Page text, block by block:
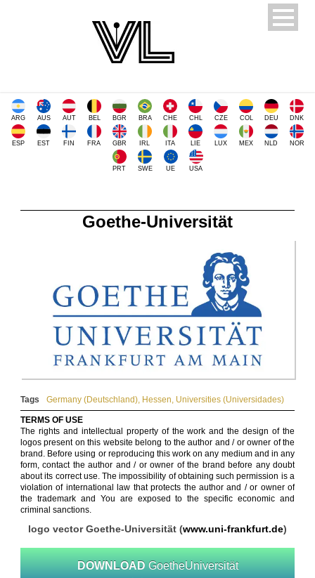
ARG AUS AUT BEL BGR BRA CHE CHL CZE COL DEU DNK
ESP EST FIN FRA GBR IRL ITA LIE LUX MEX NLD NOR
PRT SWE UE USA
Goethe-Universität
Tags Germany (Deutschland), Hessen, Universities (Universidades)
TERMS OF USE
The rights and intellectual property of the work and the design of the
logos present on this website belong to the author and / or owner of the
brand. Before using or reproducing this work on any medium and in any
form, contact the author and / or owner of the brand before any doubt
about its correct use. The impossibility of obtaining such permission is a
violation of international law that protects the author and / or owner of
the trademark and You are exposed to the specific economic and
criminal sanctions.
logo vector Goethe-Universität (www.uni-frankfurt.de)
DOWNLOAD GoetheUniversität